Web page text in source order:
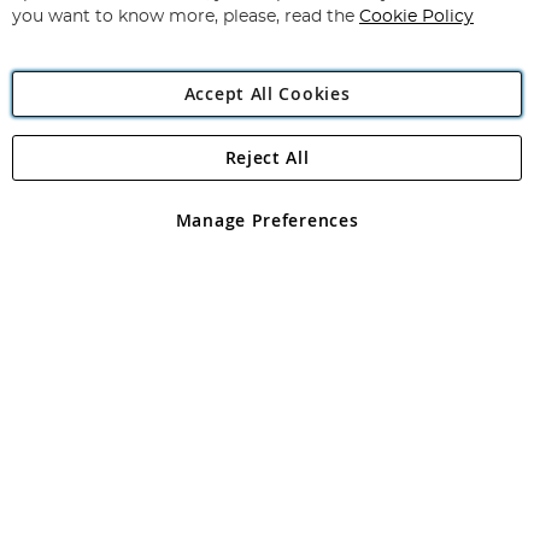
Angling Direct Plc
Angling Direct plc, 2D Wendover Road, Rackheath Industrial
registered in England and Wales No 05151321. VAT No GB 152140945
you want to know more, please, read the Cookie Policy
Accept All Cookies
Manage Preferences
Reject All